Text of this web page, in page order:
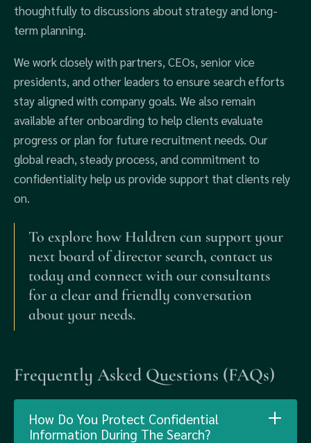
thoughtfully to discussions about strategy and long-
term planning.
We work closely with partners, CEOs, senior vice
presidents, and other leaders to ensure search efforts
stay aligned with company goals. We also remain
available after onboarding to help clients evaluate
progress or plan for future recruitment needs. Our
global reach, steady process, and commitment to
confidentiality help us provide support that clients rely
on.
To explore how Haldren can support your
next board of director search, contact us
today and connect with our consultants
for a clear and friendly conversation
about your needs.
Frequently Asked Questions (FAQs)
How Do You Protect Confidential
Information During The Search?